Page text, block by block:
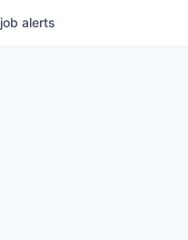
job alerts